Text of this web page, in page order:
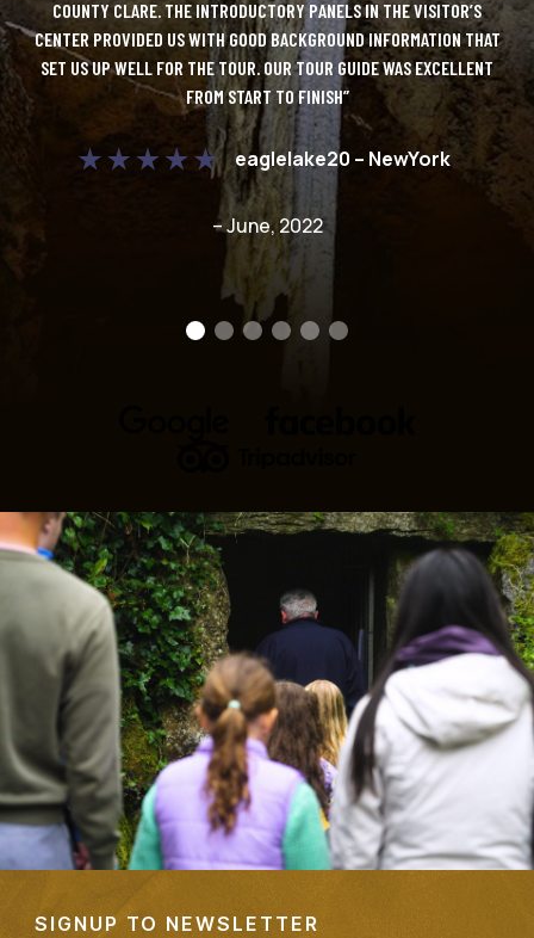
COUNTY CLARE. THE INTRODUCTORY PANELS IN THE VISITOR’S
CENTER PROVIDED US WITH GOOD BACKGROUND INFORMATION THAT
SET US UP WELL FOR THE TOUR. OUR TOUR GUIDE WAS EXCELLENT
FROM START TO FINISH”
eaglelake20 – NewYork
– June, 2022
SIGNUP TO NEWSLETTER